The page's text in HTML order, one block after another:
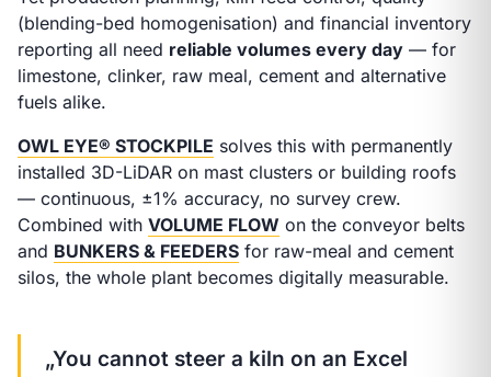
(blending-bed homogenisation) and financial inventory
reporting all need reliable volumes every day — for
limestone, clinker, raw meal, cement and alternative
fuels alike.
OWL EYE® STOCKPILE solves this with permanently
installed 3D-LiDAR on mast clusters or building roofs
— continuous, ±1% accuracy, no survey crew.
Combined with VOLUME FLOW on the conveyor belts
and BUNKERS & FEEDERS for raw-meal and cement
silos, the whole plant becomes digitally measurable.
„You cannot steer a kiln on an Excel